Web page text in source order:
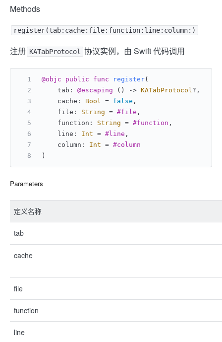
Methods
register(tab:cache:file:function:line:column:)
注册 KATabProtocol 协议实例，由 Swift 代码调用
@objc public func register(
    tab:
@escaping () -> KATabProtocol?,
    cache:
Bool = false ,
    file:
String = #file ,
    function:
String = #function ,
    line:
Int = #line ,
    column:
Int = #column
)
Parameters
定义名称
tab
cache
file
function
line